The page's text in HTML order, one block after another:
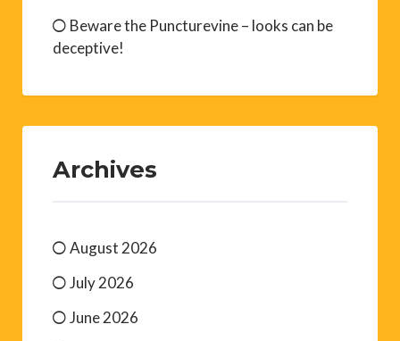
Beware the Puncturevine – looks can be
deceptive!
Archives
August 2026
July 2026
June 2026